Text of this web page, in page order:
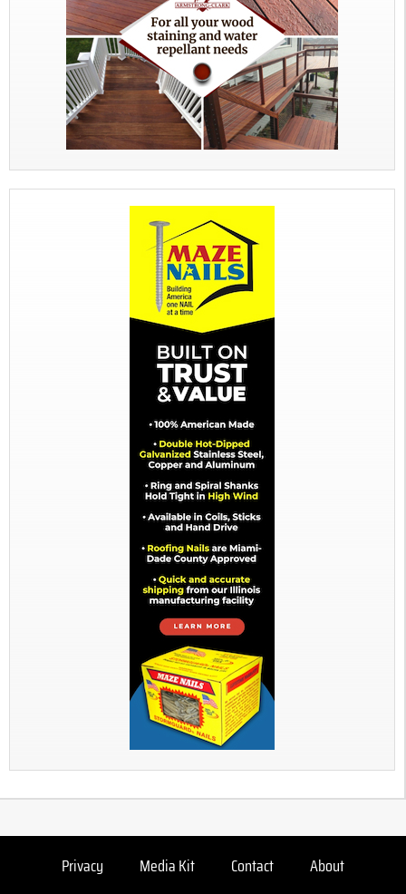
Privacy Media Kit Contact About